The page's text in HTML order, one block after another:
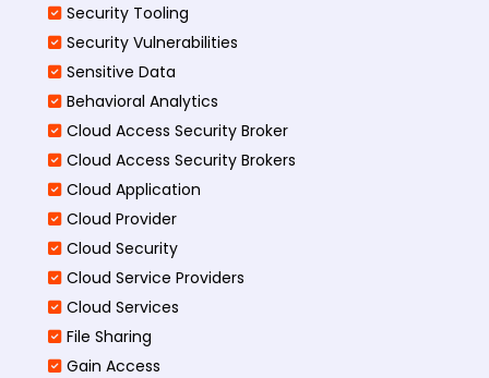
Security Tooling
Security Vulnerabilities
Sensitive Data
Behavioral Analytics
Cloud Access Security Broker
Cloud Access Security Brokers
Cloud Application
Cloud Provider
Cloud Security
Cloud Service Providers
Cloud Services
File Sharing
Gain Access